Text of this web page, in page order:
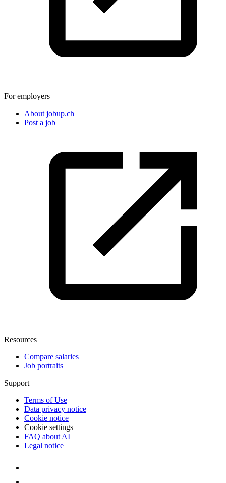
For employers
About jobup.ch
Post a job
Resources
Compare salaries
Job portraits
Support
Terms of Use
Data privacy notice
Cookie notice
Cookie settings
FAQ about AI
Legal notice